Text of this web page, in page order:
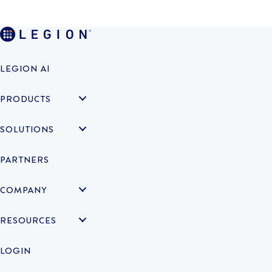
LEGION AI
PRODUCTS
SOLUTIONS
PARTNERS
COMPANY
RESOURCES
LOGIN